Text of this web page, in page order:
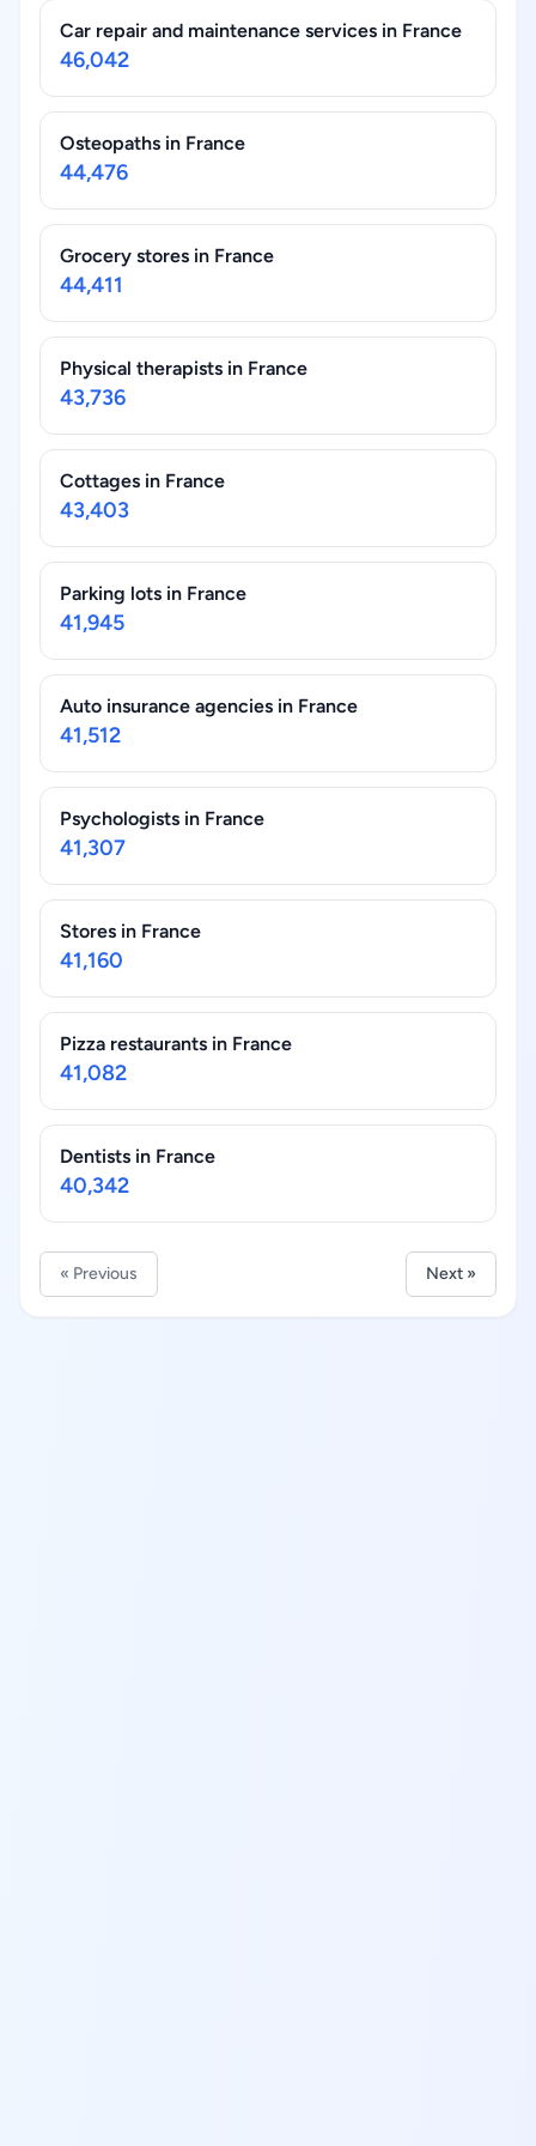
Car repair and maintenance services in France
46,042
Osteopaths in France
44,476
Grocery stores in France
44,411
Physical therapists in France
43,736
Cottages in France
43,403
Parking lots in France
41,945
Auto insurance agencies in France
41,512
Psychologists in France
41,307
Stores in France
41,160
Pizza restaurants in France
41,082
Dentists in France
40,342
« Previous Next »